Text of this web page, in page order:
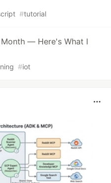
#tutorial
— Here's What I
#iot